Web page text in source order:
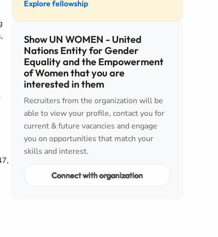
Explore fellowship
Show UN WOMEN - United
Nations Entity for Gender
Equality and the Empowerment
of Women that you are
interested in them
Recruiters from the organization will be
able to view your profile, contact you for
current & future vacancies and engage
you on opportunities that match your
skills and interest.
Connect with organization